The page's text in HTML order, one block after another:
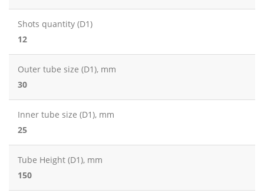
Shots quantity (D1)
12
Outer tube size (D1), mm
30
Inner tube size (D1), mm
25
Tube Height (D1), mm
150